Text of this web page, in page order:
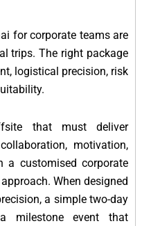
for corporate teams are
trips. The right package
logistical precision, risk
that must deliver
motivation,
a customised corporate
When designed
a simple two-day
milestone event that